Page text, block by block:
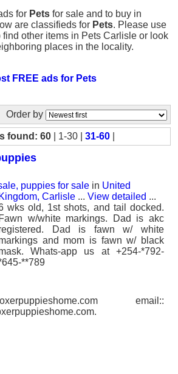
for Pets for sale and to buy in
are classifieds for Pets. Please use
other items in Pets Carlisle or look
places in the locality.
FREE ads for Pets
Order by
found: 60 | 1-30 | 31-60
puppies for sale in United
Kingdom, Carlisle ... View detailed ...
wks old, 1st shots, and tail docked.
Fawn w/white markings. Dad is akc
Dad is fawn w/ white
and mom is fawn w/ black
Whats-app us at +254-*792-
**789
email::